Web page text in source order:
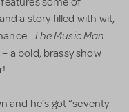
a story filled with wit,
The Music Man
a bold, brassy show
and he’s got “seventy-